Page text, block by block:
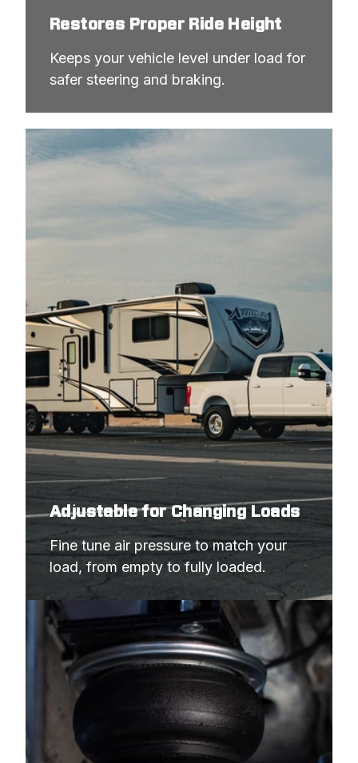
Restores Proper Ride Height
Keeps your vehicle level under load for
safer steering and braking.
Adjustable for Changing Loads
Fine tune air pressure to match your
load, from empty to fully loaded.